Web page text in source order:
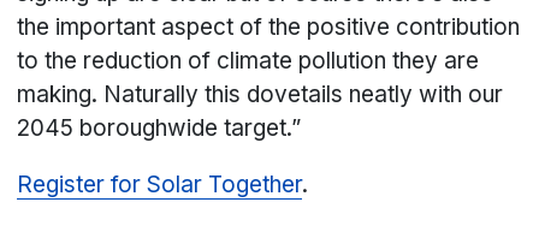
the important aspect of the positive contribution
to the reduction of climate pollution they are
making. Naturally this dovetails neatly with our
2045 boroughwide target.”
Register for Solar Together.